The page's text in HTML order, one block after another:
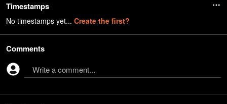
Timestamps
No timestamps yet... Create the first?
Comments
Write a comment...